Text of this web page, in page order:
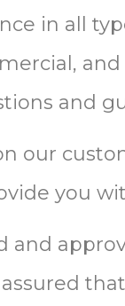
in all
, and
and
our
you
and
assured that